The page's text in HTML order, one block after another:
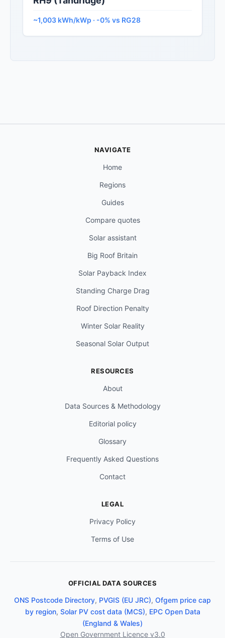
~1,003 kWh/kWp · -0% vs RG28
NAVIGATE
Home
Regions
Guides
Compare quotes
Solar assistant
Big Roof Britain
Solar Payback Index
Standing Charge Drag
Roof Direction Penalty
Winter Solar Reality
Seasonal Solar Output
RESOURCES
About
Data Sources & Methodology
Editorial policy
Glossary
Frequently Asked Questions
Contact
LEGAL
Privacy Policy
Terms of Use
OFFICIAL DATA SOURCES
ONS Postcode Directory, PVGIS (EU JRC), Ofgem price cap
by region, Solar PV cost data (MCS), EPC Open Data
(England & Wales)
Open Government Licence v3.0